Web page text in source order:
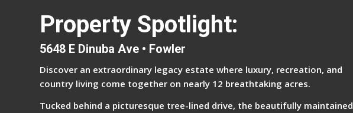
Property Spotlight:
5648 E Dinuba Ave • Fowler
Discover an extraordinary legacy estate where luxury, recreation, and
country living come together on nearly 12 breathtaking acres.
Tucked behind a picturesque tree-lined drive, the beautifully maintained